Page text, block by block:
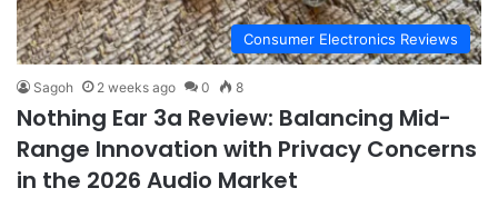
Consumer Electronics Reviews
Sagoh 2 weeks ago 0 8
Nothing Ear 3a Review: Balancing Mid-
Range Innovation with Privacy Concerns
in the 2026 Audio Market